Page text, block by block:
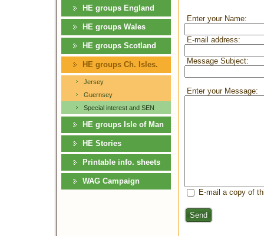
HE groups England
HE groups Wales
HE groups Scotland
HE groups Ch. Isles.
Jersey
Guernsey
Special interest and SEN
HE groups Isle of Man
HE Stories
Printable info. sheets
WAG Campaign
Enter your Name:
E-mail address:
Message Subject:
Enter your Message:
E-mail a copy of
Send